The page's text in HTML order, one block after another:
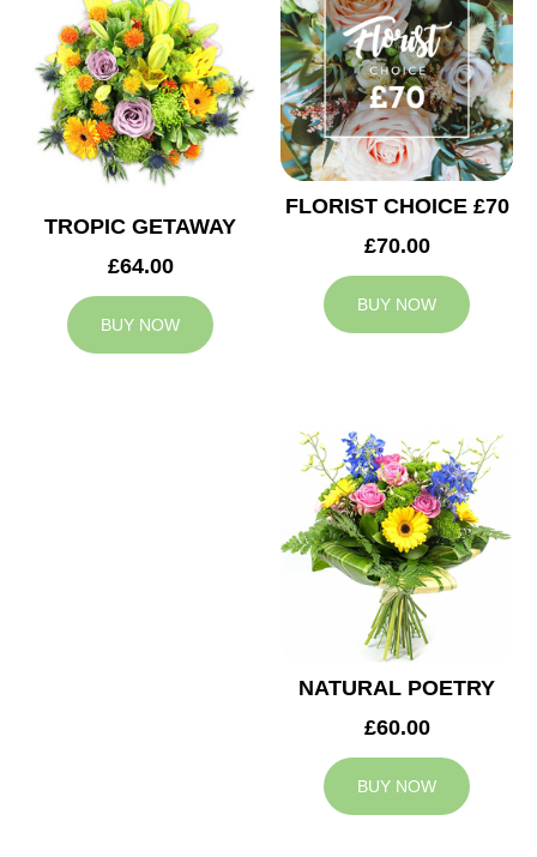
TROPIC GETAWAY
£64.00
BUY NOW
FLORIST CHOICE £70
£70.00
BUY NOW
NATURAL POETRY
£60.00
BUY NOW